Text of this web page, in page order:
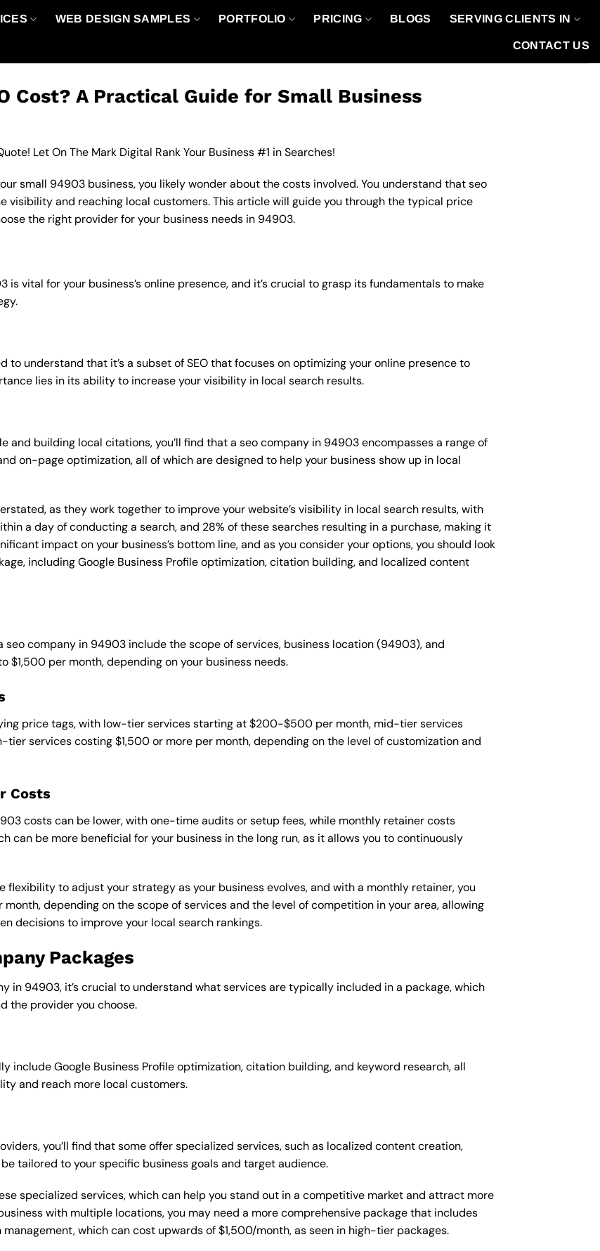
WEB DESIGN SAMPLES PORTFOLIO PRICING BLOGS SERVING CLIENTS IN
CONTACT US
Cost? A Practical Guide for Small Business
Let On The Mark Digital Rank Your Business #1 in Searches!
small 94903 business, you likely wonder about the costs involved. You understand that seo
visibility and reaching local customers. This article will guide you through the typical price
the right provider for your business needs in 94903.
vital for your business’s online presence, and it’s crucial to grasp its fundamentals to make
to understand that it’s a subset of SEO that focuses on optimizing your online presence to
lies in its ability to increase your visibility in local search results.
and building local citations, you’ll find that a seo company in 94903 encompasses a range of
on-page optimization, all of which are designed to help your business show up in local
as they work together to improve your website’s visibility in local search results, with
a day of conducting a search, and 28% of these searches resulting in a purchase, making it
impact on your business’s bottom line, and as you consider your options, you should look
including Google Business Profile optimization, citation building, and localized content
company in 94903 include the scope of services, business location (94903), and
per month, depending on your business needs.
price tags, with low-tier services starting at $200-$500 per month, mid-tier services
services costing $1,500 or more per month, depending on the level of customization and
Costs
costs can be lower, with one-time audits or setup fees, while monthly retainer costs
can be more beneficial for your business in the long run, as it allows you to continuously
flexibility to adjust your strategy as your business evolves, and with a monthly retainer, you
depending on the scope of services and the level of competition in your area, allowing
decisions to improve your local search rankings.
Packages
in 94903, it’s crucial to understand what services are typically included in a package, which
the provider you choose.
include Google Business Profile optimization, citation building, and keyword research, all
and reach more local customers.
you’ll find that some offer specialized services, such as localized content creation,
tailored to your specific business goals and target audience.
specialized services, which can help you stand out in a competitive market and attract more
with multiple locations, you may need a more comprehensive package that includes
which can cost upwards of $1,500/month, as seen in high-tier packages.